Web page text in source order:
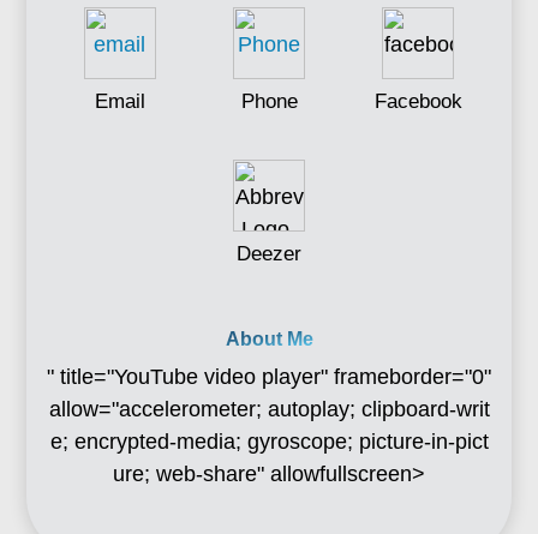
Email Phone Facebook
Deezer
About Me
" title="YouTube video player" frameborder="0"
allow="accelerometer; autoplay; clipboard-writ
e; encrypted-media; gyroscope; picture-in-pict
ure; web-share" allowfullscreen>